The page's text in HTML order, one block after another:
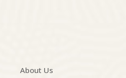
About Us